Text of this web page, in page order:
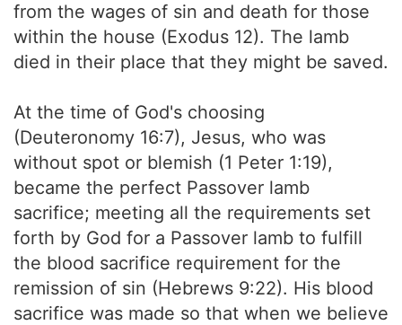
from the wages of sin and death for those
within the house (Exodus 12). The lamb
died in their place that they might be saved.
At the time of God's choosing
(Deuteronomy 16:7), Jesus, who was
without spot or blemish (1 Peter 1:19),
became the perfect Passover lamb
sacrifice; meeting all the requirements set
forth by God for a Passover lamb to fulfill
the blood sacrifice requirement for the
remission of sin (Hebrews 9:22). His blood
sacrifice was made so that when we believe